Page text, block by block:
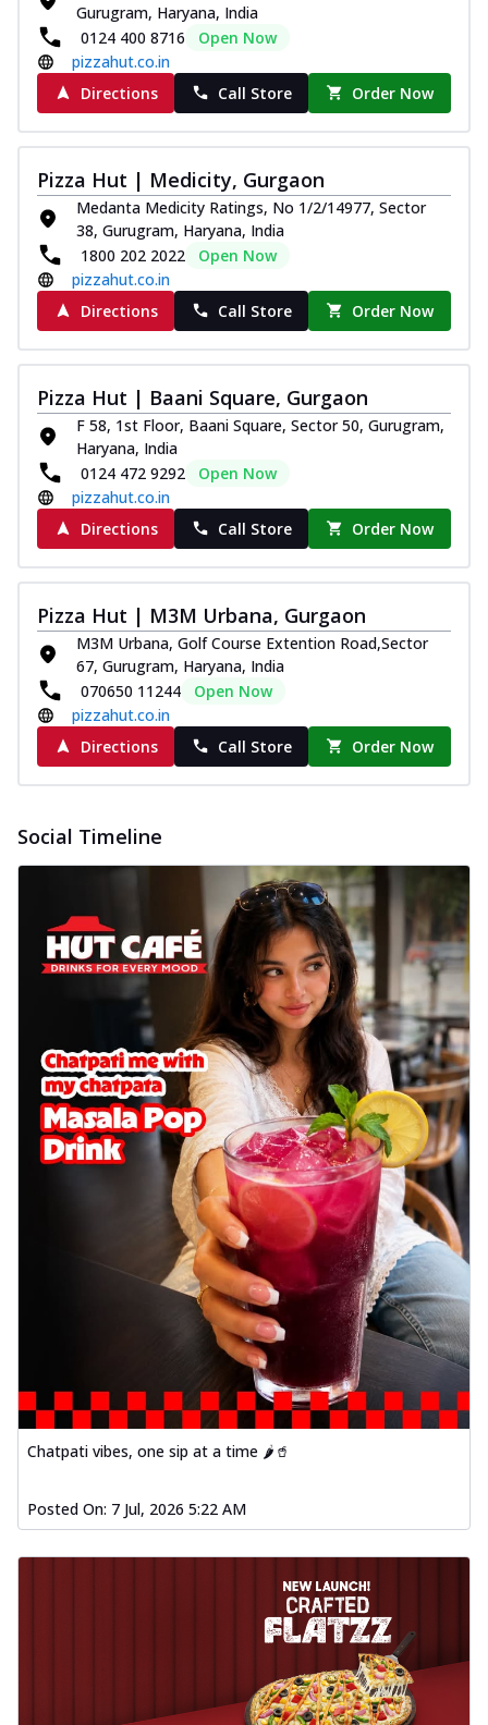
Gurugram, Haryana, India
0124 400 8716
Open Now
pizzahut.co.in
Directions
Call Store Order Now
Pizza Hut | Medicity, Gurgaon
Medanta Medicity Ratings, No 1/2/14977, Sector
38, Gurugram, Haryana, India
1800 202 2022
Open Now
pizzahut.co.in
Directions
Call Store Order Now
Pizza Hut | Baani Square, Gurgaon
F 58, 1st Floor, Baani Square, Sector 50, Gurugram,
Haryana, India
0124 472 9292
Open Now
pizzahut.co.in
Directions
Call Store Order Now
Pizza Hut | M3M Urbana, Gurgaon
M3M Urbana, Golf Course Extention Road,Sector
67, Gurugram, Haryana, India
070650 11244
Open Now
pizzahut.co.in
Directions
Call Store Order Now
Social Timeline
Chatpati vibes, one sip at a time 🌶️🥤
Posted On: 7 Jul, 2026 5:22 AM